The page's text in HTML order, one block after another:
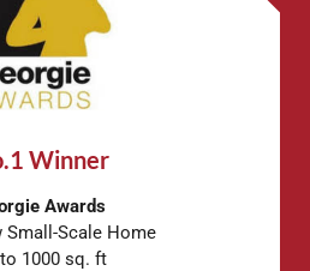
Winner
Awards
Small-Scale Home
1000 sq. ft